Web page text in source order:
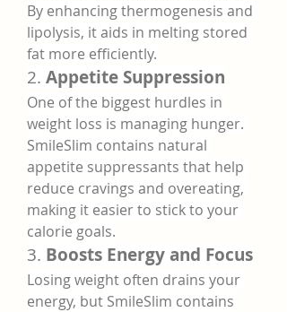
By enhancing thermogenesis and
lipolysis, it aids in melting stored
fat more efficiently.
2. Appetite Suppression
One of the biggest hurdles in
weight loss is managing hunger.
SmileSlim contains natural
appetite suppressants that help
reduce cravings and overeating,
making it easier to stick to your
calorie goals.
3. Boosts Energy and Focus
Losing weight often drains your
energy, but SmileSlim contains